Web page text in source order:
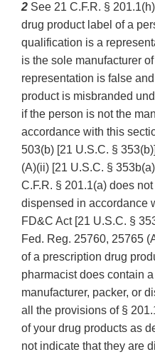
2 See 21 C.F.R. §
drug product label of a
qualification is a
is the sole manufacturer
representation is false
product is misbranded
if the person is not the
accordance with this
503(b) [21 U.S.C. §
(A)(ii) [21 U.S.C. §
C.F.R. § 201.1(a) does
dispensed in accordance
FD&C Act [21 U.S.C. §
Fed. Reg. 25760, 25765
of a prescription drug
pharmacist does contain
manufacturer, packer, or
all the provisions of §
of your drug products as
not indicate that they are